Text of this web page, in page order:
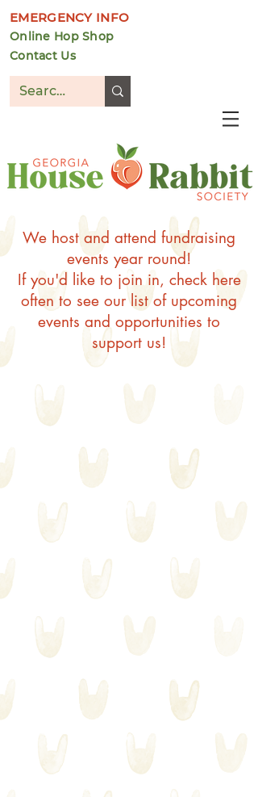
EMERGENCY INFO
Online Hop Shop
Contact Us
We host and attend fundraising
events year round!
If you'd like to join in, check here
often to see our list of upcoming
events and opportunities to
support us!